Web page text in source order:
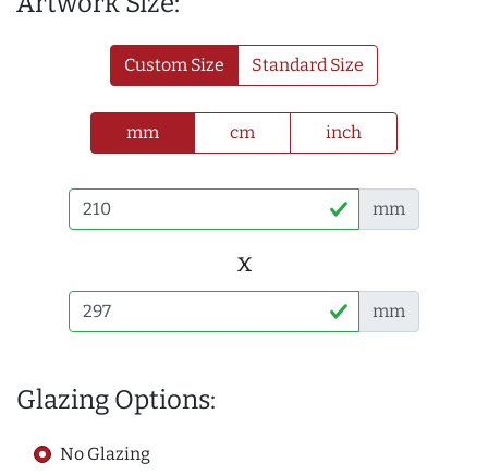
Custom Size Standard Size
mm cm inch
mm
x
mm
Glazing Options:
No Glazing